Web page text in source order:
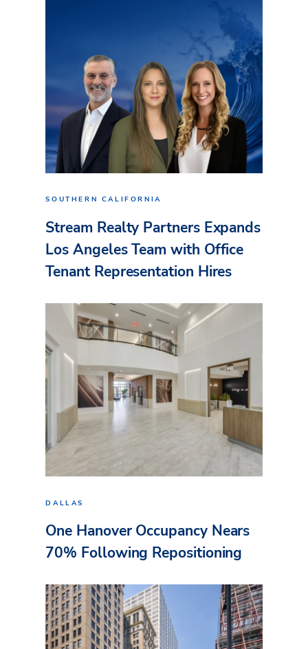
SOUTHERN CALIFORNIA
Stream Realty Partners Expands
Los Angeles Team with Office
Tenant Representation Hires
DALLAS
One Hanover Occupancy Nears
70% Following Repositioning